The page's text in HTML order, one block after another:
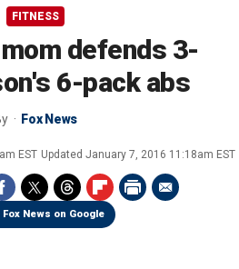
FITNESS
defends 3-
6-pack abs
Fox News
EST Updated January 7, 2016 11:18am EST
Fox News on Google